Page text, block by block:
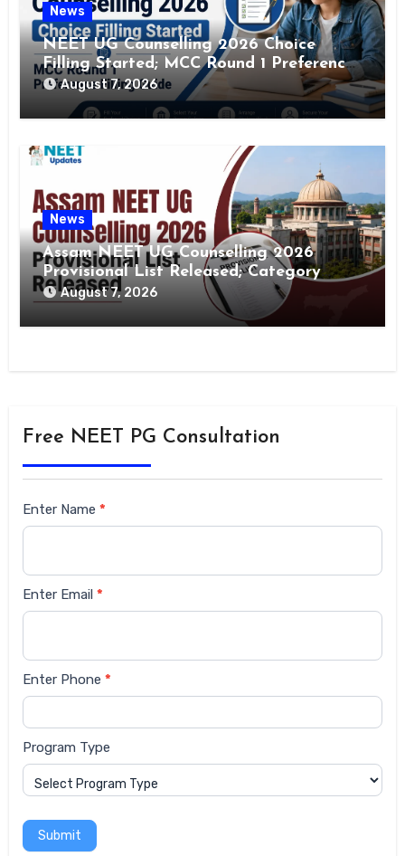
News
NEET UG Counselling 2026 Choice
Filling Started; MCC Round 1 Preference
Filling Guide
August 7, 2026
News
Assam NEET UG Counselling 2026
Provisional List Released; Category
Change Window Open
August 7, 2026
Free NEET PG Consultation
Siderbar
Enter Name *
Enter Email *
Enter Phone *
Program Type
Submit